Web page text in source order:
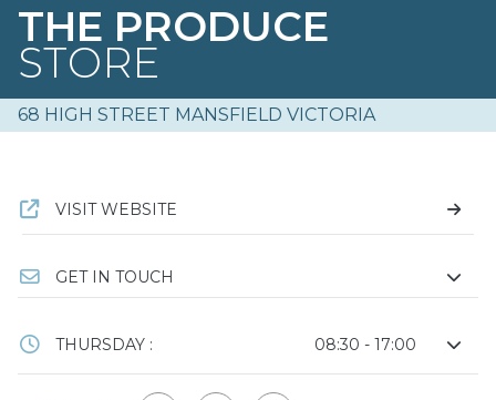
THE PRODUCE
STORE
68 HIGH STREET MANSFIELD VICTORIA
VISIT WEBSITE
GET IN TOUCH
THURSDAY : 08:30 - 17:00